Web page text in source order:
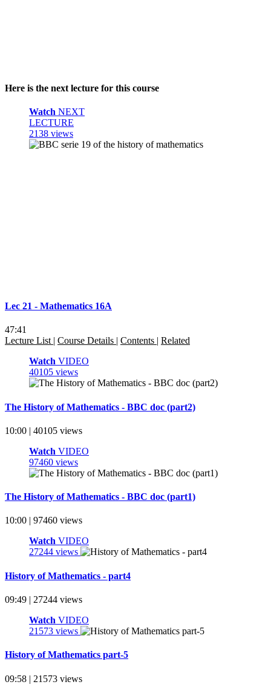
Here is the next lecture for this course
Watch NEXT
LECTURE
2138 views
Lec 21 - Mathematics 16A
47:41
Lecture List | Course Details | Contents | Related
Watch VIDEO
40105 views
The History of Mathematics - BBC doc (part2)
10:00 | 40105 views
Watch VIDEO
97460 views
The History of Mathematics - BBC doc (part1)
10:00 | 97460 views
Watch VIDEO
27244 views
History of Mathematics - part4
09:49 | 27244 views
Watch VIDEO
21573 views
History of Mathematics part-5
09:58 | 21573 views